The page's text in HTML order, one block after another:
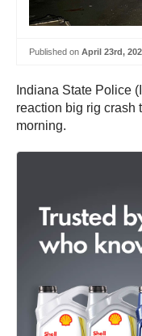
Published on April 23rd,
Indiana State Police
reaction big rig crash
morning.